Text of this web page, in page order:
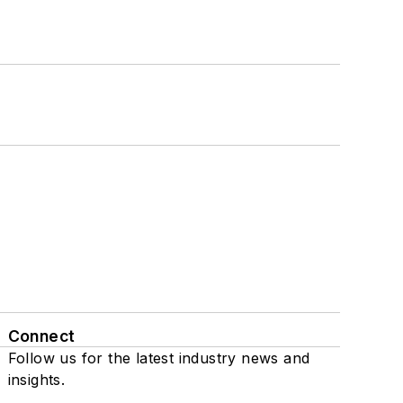
Connect
Follow us for the latest industry news and
insights.